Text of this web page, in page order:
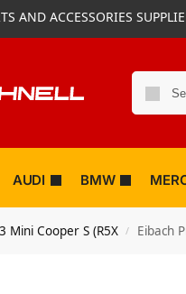
AND ACCESSORIES
AUDI BMW
Mini Cooper S (R5X / Eibach